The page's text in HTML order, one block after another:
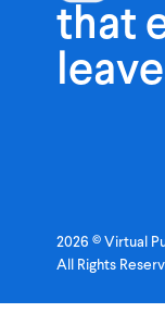
that
2026 © Virtual
All Rights